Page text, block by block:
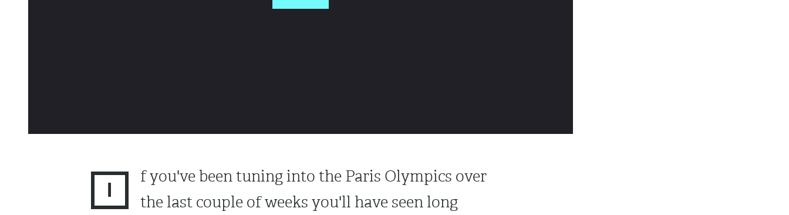
I
f you've been tuning into the Paris Olympics over
the last couple of weeks you'll have seen long